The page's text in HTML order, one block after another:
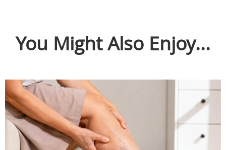
You Might Also Enjoy...